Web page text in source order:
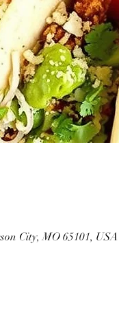
City, MO 65101, USA